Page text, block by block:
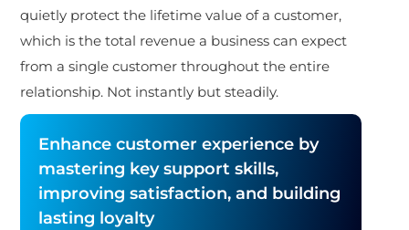
quietly protect the lifetime value of a customer,
which is the total revenue a business can expect
from a single customer throughout the entire
relationship. Not instantly but steadily.
Enhance customer experience by
mastering key support skills,
improving satisfaction, and building
lasting loyalty